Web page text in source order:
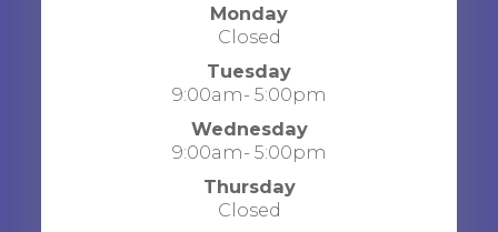
Monday
Closed
Tuesday
9:00am- 5:00pm
Wednesday
9:00am- 5:00pm
Thursday
Closed